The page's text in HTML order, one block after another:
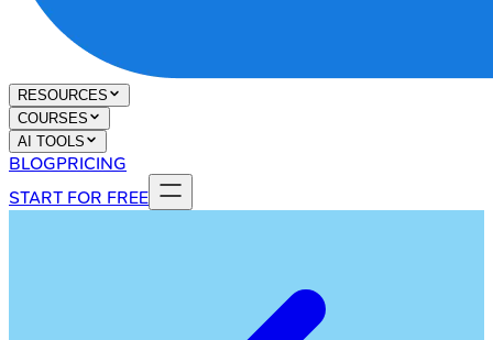
RESOURCES
COURSES
AI TOOLS
BLOGPRICING
START FOR FREE